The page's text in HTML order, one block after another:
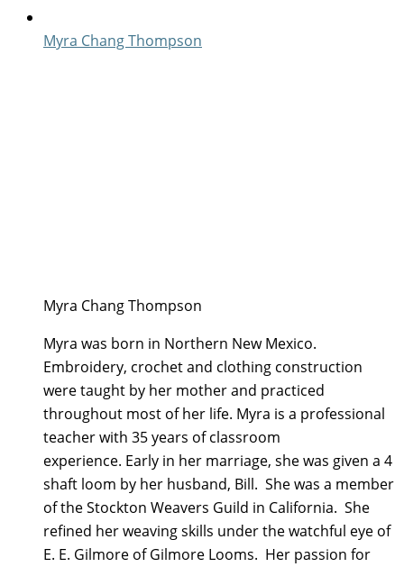
Myra Chang Thompson
Myra Chang Thompson
Myra was born in Northern New Mexico.
Embroidery, crochet and clothing construction
were taught by her mother and practiced
throughout most of her life. Myra is a professional
teacher with 35 years of classroom
experience. Early in her marriage, she was given a 4
shaft loom by her husband, Bill. She was a member
of the Stockton Weavers Guild in California. She
refined her weaving skills under the watchful eye of
E. E. Gilmore of Gilmore Looms. Her passion for